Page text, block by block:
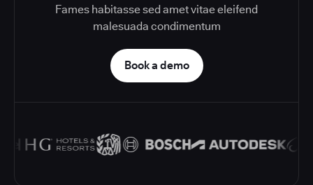
Fames habitasse sed amet vitae eleifend
malesuada condimentum
Book a demo